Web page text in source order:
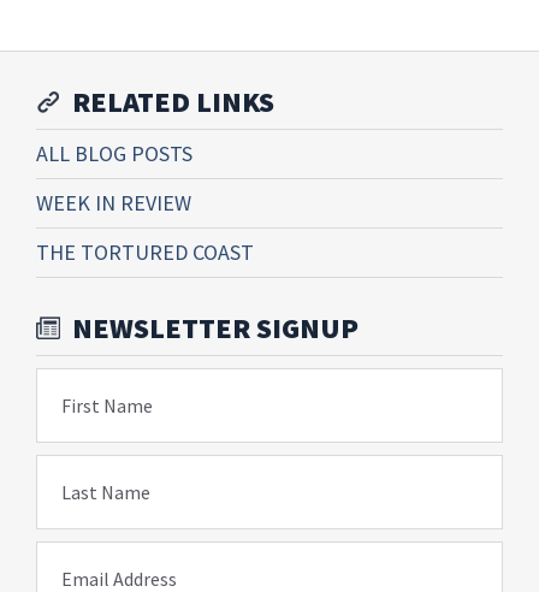
RELATED LINKS
ALL BLOG POSTS
WEEK IN REVIEW
THE TORTURED COAST
NEWSLETTER SIGNUP
First Name
Last Name
Email Address